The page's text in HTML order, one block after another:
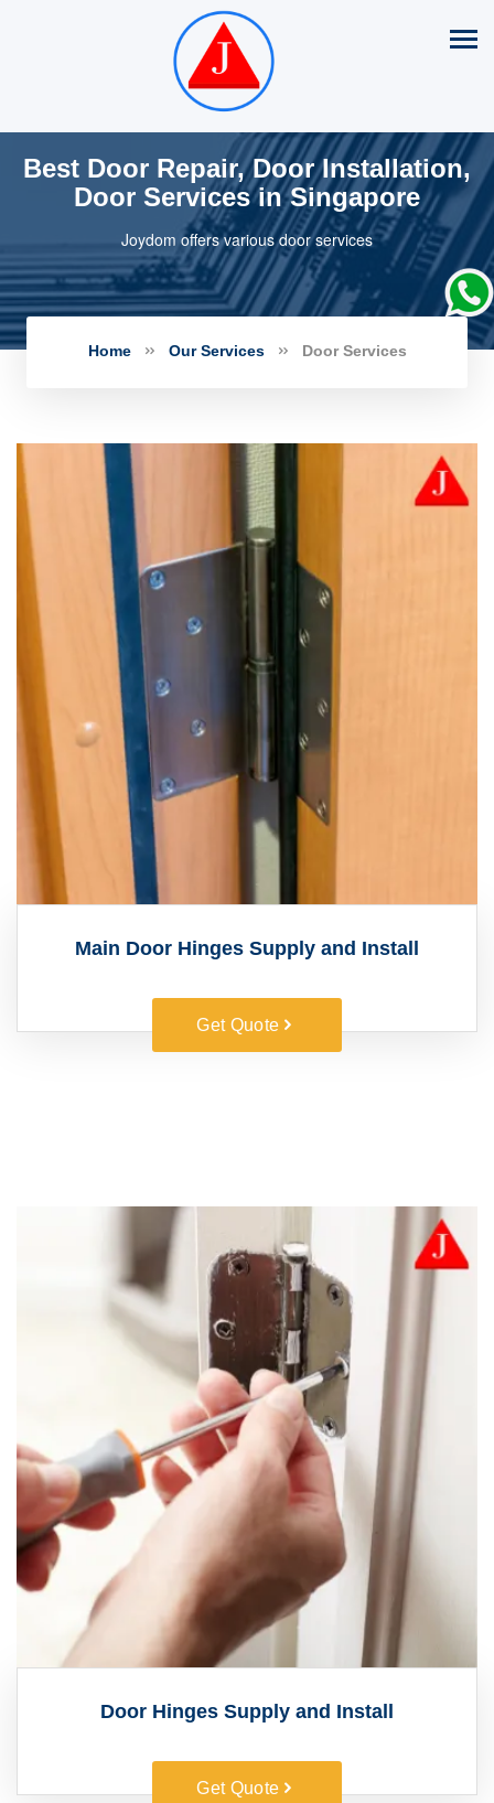
Best Door Repair, Door Installation,
Door Services in Singapore
Joydom offers various door services
Home Our Services Door Services
Main Door Hinges Supply and Install
Get Quote
Door Hinges Supply and Install
Get Quote